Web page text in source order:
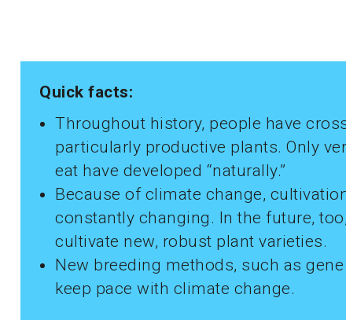
Quick facts:
Throughout history, people have
particularly productive plants. Only
eat have developed “naturally.”
Because of climate change,
constantly changing. In the future,
cultivate new, robust plant varieties.
New breeding methods, such as
keep pace with climate change.